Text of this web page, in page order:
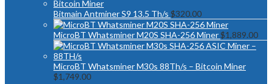
Bitmain Antminer S9 13.5 Th/s $320.00
MicroBT Whatsminer M20S SHA-256 Miner$1,889.00
MicroBT Whatsminer M30s 88Th/s – Bitcoin Miner
$1,749.00